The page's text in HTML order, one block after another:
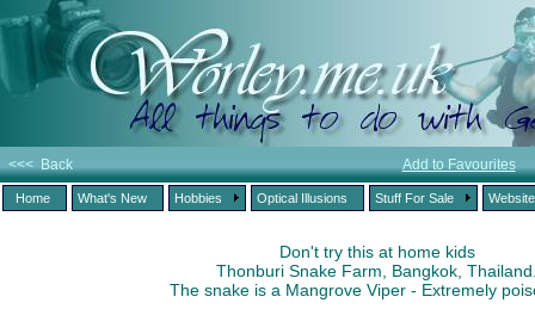
<<< Back Add to Favourites
Home What's New Hobbies Optical Illusions Stuff For Sale
Don't try this at home kids
Thonburi Snake Farm, Bangkok,
The snake is a Mangrove Viper - Extremely